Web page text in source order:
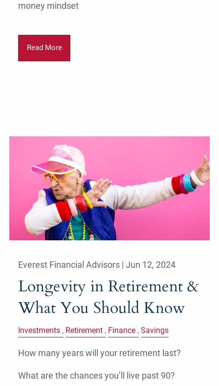
money mindset
Read More
Everest Financial Advisors |Jun 12, 2024
Longevity in Retirement &
What You Should Know
Investments Retirement Finance Savings
How many years will your retirement last?
What are the chances you’ll live past 90?